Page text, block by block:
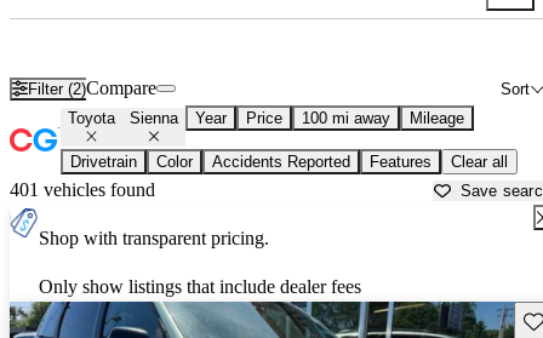
Filter (2) Sort
Compare
Toyota Sienna Year Price 100 mi away Mileage
Drivetrain Color Accidents Reported Features Clear all
401 vehicles found Save
Shop with transparent pricing.
Only show listings that include dealer fees